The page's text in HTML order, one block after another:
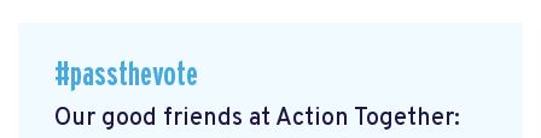
#passthevote
Our good friends at Action Together: